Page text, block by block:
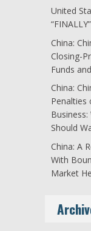
United
China:
Closing-
Funds
China:
Penalties
Should
China: A
With
Market